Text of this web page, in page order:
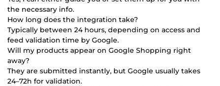
the necessary info.
How long does the integration take?
Typically between 24 hours, depending on access and
feed validation time by Google.
Will my products appear on Google Shopping right
away?
They are submitted instantly, but Google usually takes
24–72h for validation.